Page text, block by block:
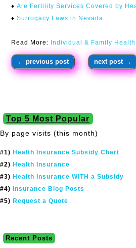
♦Are Fertility Services Covered by
♦Surrogacy Laws in Nevada
Read More: Individual & Family
←previous post next post →
Top 5 Most Popular
By page visits (this month)
#1) Health Insurance Subsidy Chart
#2) Health Insurance
#3) Health Insurance WITH a Subsidy
#4) Insurance Blog Posts
#5) Request a Quote
Recent Posts